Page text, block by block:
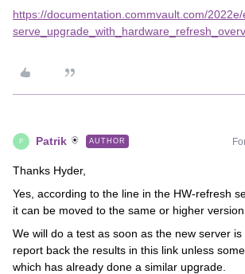
https://documentation.commvault.com/
P Patrik AUTHOR
Thanks Hyder,
Yes, according to the line in the HW-refresh
it can be moved to the same or higher version
We will do a test as soon as the new server
report back the results in this link unless
which has already done a similar upgrade.